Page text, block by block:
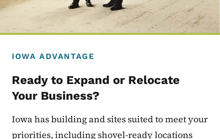
IOWA ADVANTAGE
Ready to Expand or Relocate
Your Business?
Iowa has building and sites suited to meet your
priorities, including shovel-ready locations